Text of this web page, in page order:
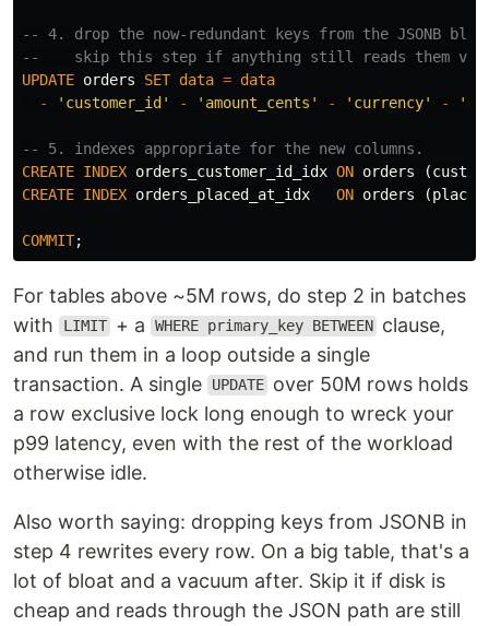
-- 4. drop the now-redundant keys from the JSONB
--    skip this step if anything still reads them via
UPDATE orders SET data = data
-
'customer_id' - 'amount_cents' - 'currency' -
-- 5. indexes appropriate for the new columns.
CREATE INDEX orders_customer_id_idx ON orders (
CREATE INDEX orders_placed_at_idx ON orders (
COMMIT;
For tables above ~5M rows, do step 2 in batches
with
LIMIT + a WHERE primary_key BETWEEN clause,
and run them in a loop outside a single
transaction. A single
UPDATE over 50M rows holds
a row exclusive lock long enough to wreck your
p99 latency, even with the rest of the workload
otherwise idle.
Also worth saying: dropping keys from JSONB in
step 4 rewrites every row. On a big table, that's a
lot of bloat and a vacuum after. Skip it if disk is
cheap and reads through the JSON path are still